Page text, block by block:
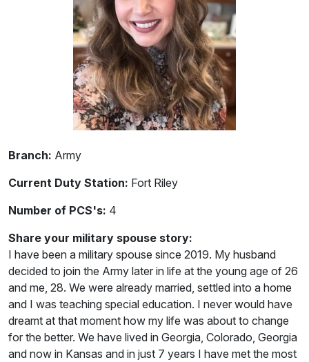
Branch: Army
Current Duty Station: Fort Riley
Number of PCS's: 4
Share your military spouse story:
I have been a military spouse since 2019. My husband
decided to join the Army later in life at the young age of 26
and me, 28. We were already married, settled into a home
and I was teaching special education. I never would have
dreamt at that moment how my life was about to change
for the better. We have lived in Georgia, Colorado, Georgia
and now in Kansas and in just 7 years I have met the most